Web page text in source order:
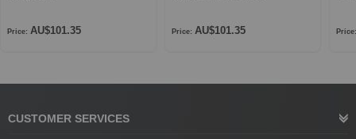
Price: AU$101.35 Price: AU$101.35 Price:
CUSTOMER SERVICES